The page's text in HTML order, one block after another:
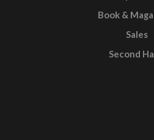
Book &
Sales
Second